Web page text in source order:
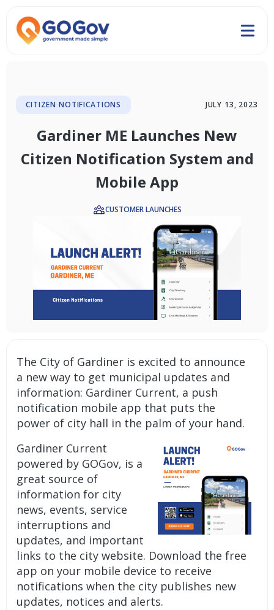
CITIZEN NOTIFICATIONS JULY 13, 2023
Gardiner ME Launches New
Citizen Notification System and
Mobile App
CUSTOMER LAUNCHES
The City of Gardiner is excited to announce
a new way to get municipal updates and
information: Gardiner Current, a push
notification mobile app that puts the
power of city hall in the palm of your hand.
Gardiner Current
powered by GOGov, is a
great source of
information for city
news, events, service
interruptions and
updates, and important
links to the city website. Download the free
app on your mobile device to receive
notifications when the city publishes new
updates, notices and alerts.